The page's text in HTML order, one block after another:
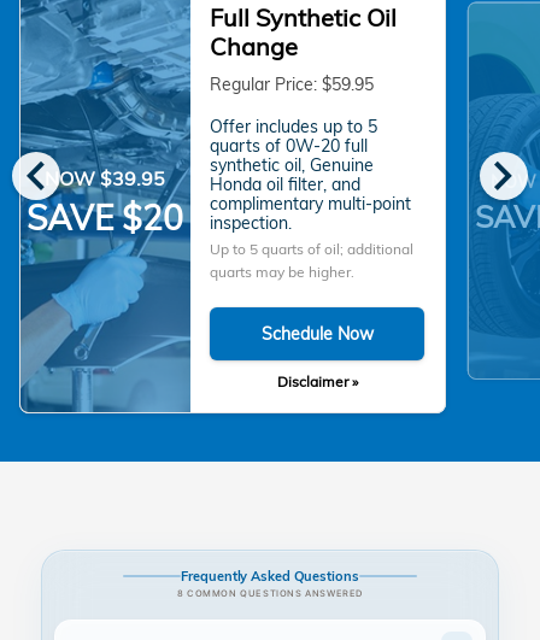
chevron_left chevron_right
NOW $39.95
SAVE $20
Full Synthetic Oil
Change
Regular Price: $59.95
Offer includes up to 5
quarts of 0W-20 full
synthetic oil, Genuine
Honda oil filter, and
complimentary multi-point
inspection.
Up to 5 quarts of oil; additional
quarts may be higher.
Schedule Now
Disclaimer »
Frequently Asked Questions
8 COMMON QUESTIONS ANSWERED